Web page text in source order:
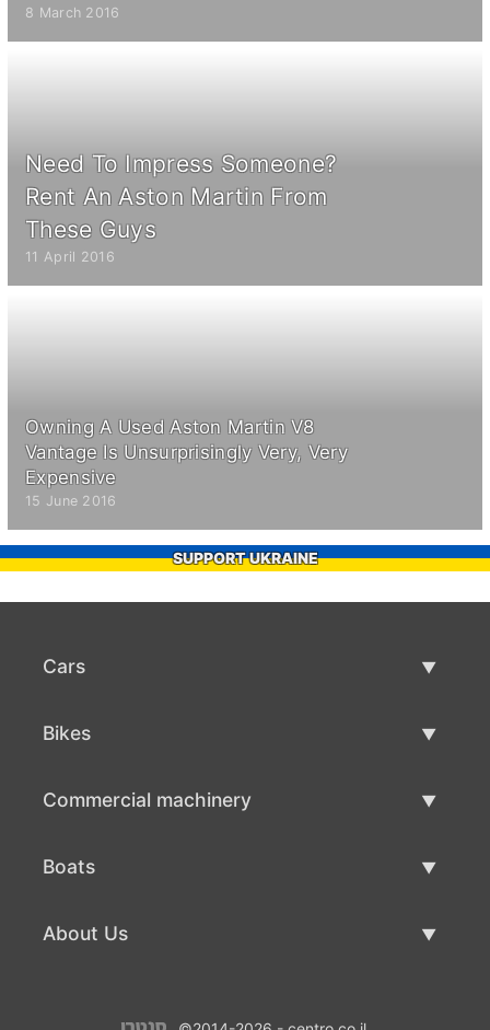
8 March 2016
Need To Impress Someone?
Rent An Aston Martin From
These Guys
11 April 2016
Owning A Used Aston Martin V8
Vantage Is Unsurprisingly Very, Very
Expensive
15 June 2016
SUPPORT UKRAINE
Cars
Bikes
Commercial machinery
Boats
About Us